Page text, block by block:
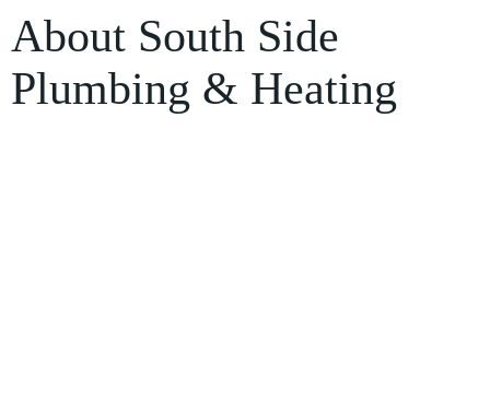
About South Side
Plumbing & Heating